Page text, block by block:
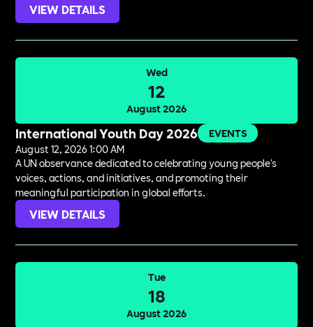
VIEW DETAILS
Wed
12
August 2026
International Youth Day 2026
EVENTS
August 12, 2026 1:00 AM
A UN observance dedicated to celebrating young people's
voices, actions, and initiatives, and promoting their
meaningful participation in global efforts.
VIEW DETAILS
Tue
18
August 2026